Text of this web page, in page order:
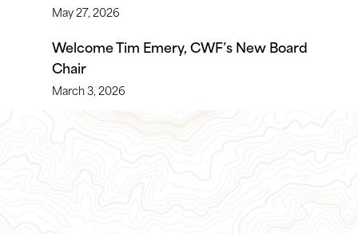
May 27, 2026
Welcome Tim Emery, CWF’s New Board
Chair
March 3, 2026